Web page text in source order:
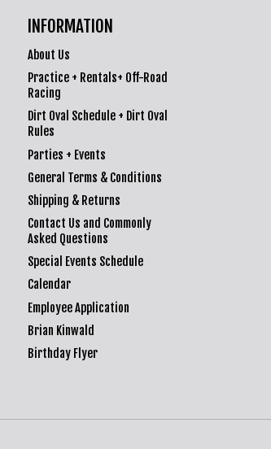
INFORMATION
About Us
Practice + Rentals+ Off-Road
Racing
Dirt Oval Schedule + Dirt Oval
Rules
Parties + Events
General Terms & Conditions
Shipping & Returns
Contact Us and Commonly
Asked Questions
Special Events Schedule
Calendar
Employee Application
Brian Kinwald
Birthday Flyer